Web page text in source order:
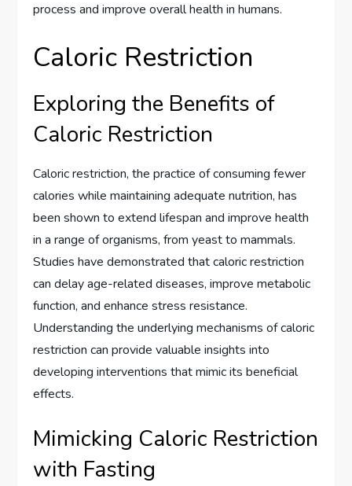
process and improve overall health in humans.
Caloric Restriction
Exploring the Benefits of
Caloric Restriction
Caloric restriction, the practice of consuming fewer
calories while maintaining adequate nutrition, has
been shown to extend lifespan and improve health
in a range of organisms, from yeast to mammals.
Studies have demonstrated that caloric restriction
can delay age-related diseases, improve metabolic
function, and enhance stress resistance.
Understanding the underlying mechanisms of caloric
restriction can provide valuable insights into
developing interventions that mimic its beneficial
effects.
Mimicking Caloric Restriction
with Fasting